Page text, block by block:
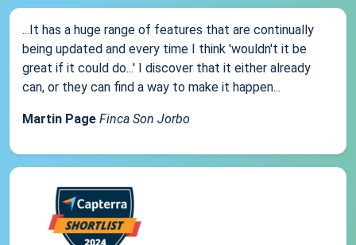
...It has a huge range of features that are continually
being updated and every time I think 'wouldn't it be
great if it could do...' I discover that it either already
can, or they can find a way to make it happen...
Martin Page Finca Son Jorbo